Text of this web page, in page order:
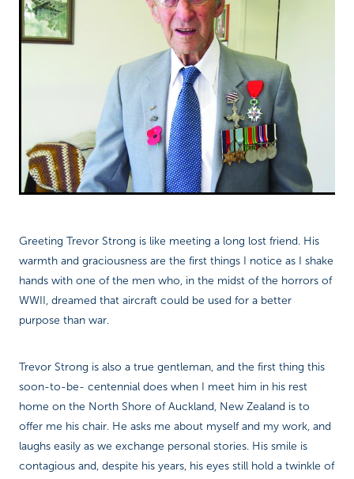
Greeting Trevor Strong is like meeting a long lost friend. His
warmth and graciousness are the first things I notice as I shake
hands with one of the men who, in the midst of the horrors of
WWII, dreamed that aircraft could be used for a better
purpose than war.
Trevor Strong is also a true gentleman, and the first thing this
soon-to-be- centennial does when I meet him in his rest
home on the North Shore of Auckland, New Zealand is to
offer me his chair. He asks me about myself and my work, and
laughs easily as we exchange personal stories. His smile is
contagious and, despite his years, his eyes still hold a twinkle of